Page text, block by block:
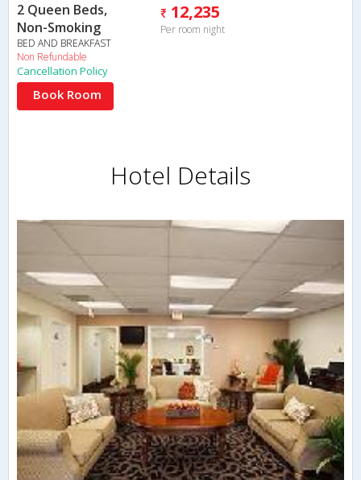
2 Queen Beds,
Non-Smoking
BED AND BREAKFAST
Non Refundable
12,235
Per room night
Cancellation Policy
Book Room
Hotel Details